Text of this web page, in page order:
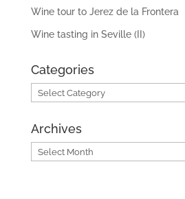
Wine tour to Jerez de la Frontera
Wine tasting in Seville (II)
Categories
Categories
Archives
Archives